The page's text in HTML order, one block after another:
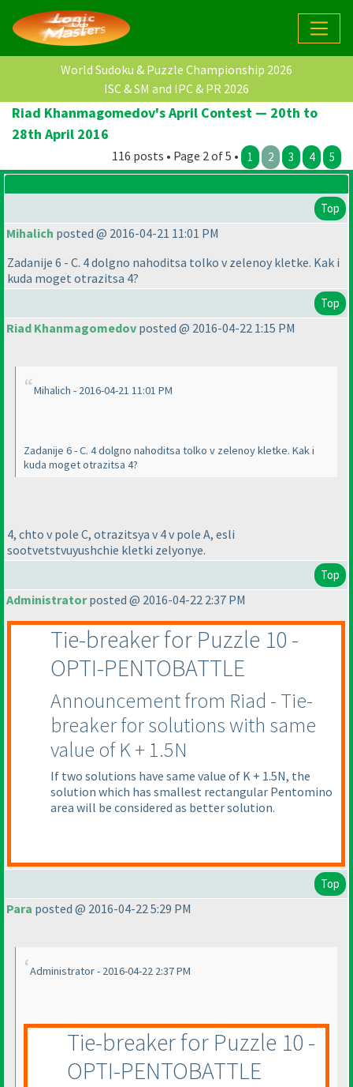
World Sudoku & Puzzle Championship 2026
ISC & SM and IPC & PR 2026
Riad Khanmagomedov's April Contest — 20th to
28th April 2016
116 posts • Page 2 of 5 • 1 2 3 4 5
Top
Mihalich posted @ 2016-04-21 11:01 PM
Zadanije 6 - C. 4 dolgno nahoditsa tolko v zelenoy kletke. Kak i
kuda moget otrazitsa 4?
Top
Riad Khanmagomedov posted @ 2016-04-22 1:15 PM
Mihalich - 2016-04-21 11:01 PM
Zadanije 6 - C. 4 dolgno nahoditsa tolko v zelenoy kletke. Kak i
kuda moget otrazitsa 4?
4, chto v pole C, otrazitsya v 4 v pole A, esli
sootvetstvuyushchie kletki zelyonye.
Top
Administratorposted @ 2016-04-22 2:37 PM
Tie-breaker for Puzzle 10 -
OPTI-PENTOBATTLE
Announcement from Riad - Tie-
breaker for solutions with same
value of K + 1.5N
If two solutions have same value of K + 1.5N, the
solution which has smallest rectangular Pentomino
area will be considered as better solution.
Top
Para posted @ 2016-04-22 5:29 PM
Administrator - 2016-04-22 2:37 PM
Tie-breaker for Puzzle 10 -
OPTI-PENTOBATTLE